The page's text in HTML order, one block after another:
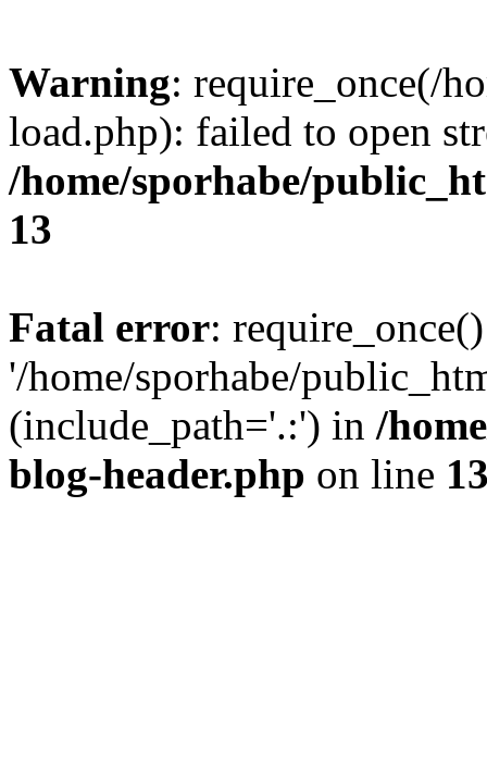
Warning: require_once(/
load.php): failed to open
/home/sporhabe/
13
Fatal error:
'/home/sporhabe/
(include_path='.:') in /
blog-header.php on line